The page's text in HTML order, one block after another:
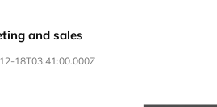
and sales
18T03:41:00.000Z